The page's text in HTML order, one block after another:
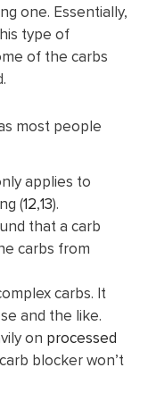
one. Essentially,
type of
of the carbs
most people
applies to
(12,13).
that a carb
carbs from
carbs. It
and the like.
on processed
blocker won’t